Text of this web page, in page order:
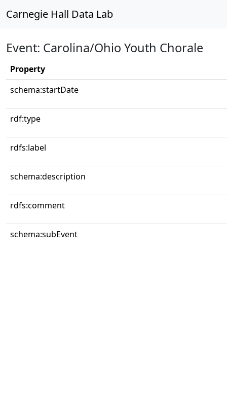
Carnegie Hall Data Lab
Event: Carolina/Ohio Youth Chorale
Property
schema:startDate
rdf:type
rdfs:label
schema:description
rdfs:comment
schema:subEvent